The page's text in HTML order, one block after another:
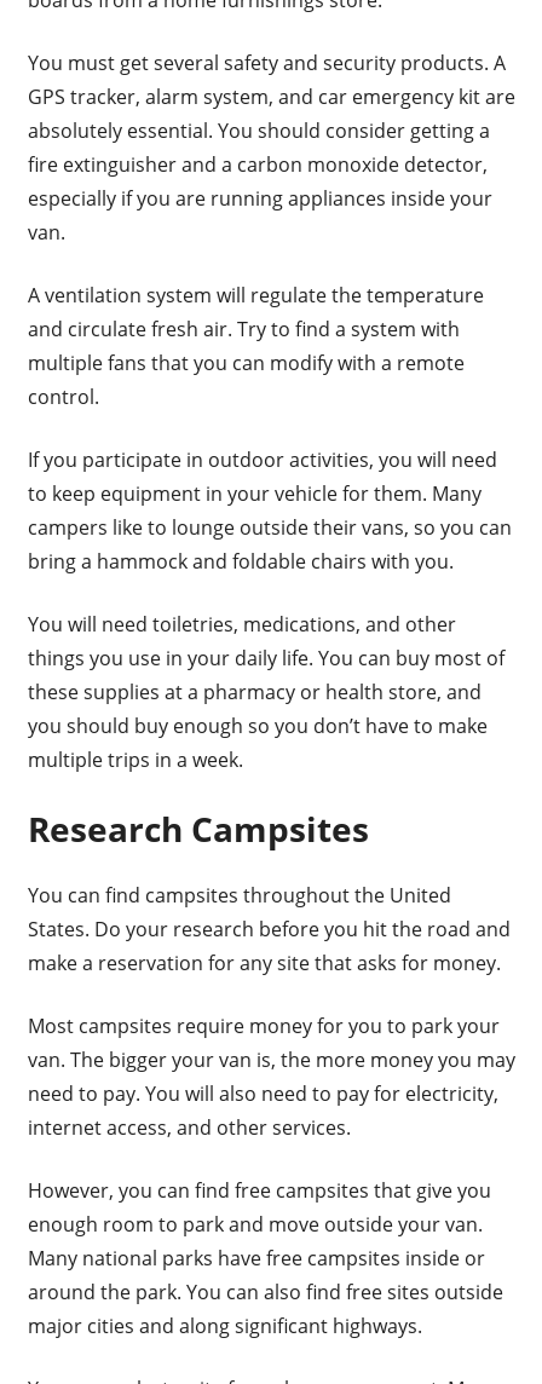
You must get several safety and security products. A
GPS tracker, alarm system, and car emergency kit are
absolutely essential. You should consider getting a
fire extinguisher and a carbon monoxide detector,
especially if you are running appliances inside your
van.
A ventilation system will regulate the temperature
and circulate fresh air. Try to find a system with
multiple fans that you can modify with a remote
control.
If you participate in outdoor activities, you will need
to keep equipment in your vehicle for them. Many
campers like to lounge outside their vans, so you can
bring a hammock and foldable chairs with you.
You will need toiletries, medications, and other
things you use in your daily life. You can buy most of
these supplies at a pharmacy or health store, and
you should buy enough so you don’t have to make
multiple trips in a week.
Research Campsites
You can find campsites throughout the United
States. Do your research before you hit the road and
make a reservation for any site that asks for money.
Most campsites require money for you to park your
van. The bigger your van is, the more money you may
need to pay. You will also need to pay for electricity,
internet access, and other services.
However, you can find free campsites that give you
enough room to park and move outside your van.
Many national parks have free campsites inside or
around the park. You can also find free sites outside
major cities and along significant highways.